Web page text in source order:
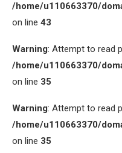
/home/u110663370/
on line 43
Warning: Attempt to read
/home/u110663370/
on line 35
Warning: Attempt to read
/home/u110663370/
on line 35